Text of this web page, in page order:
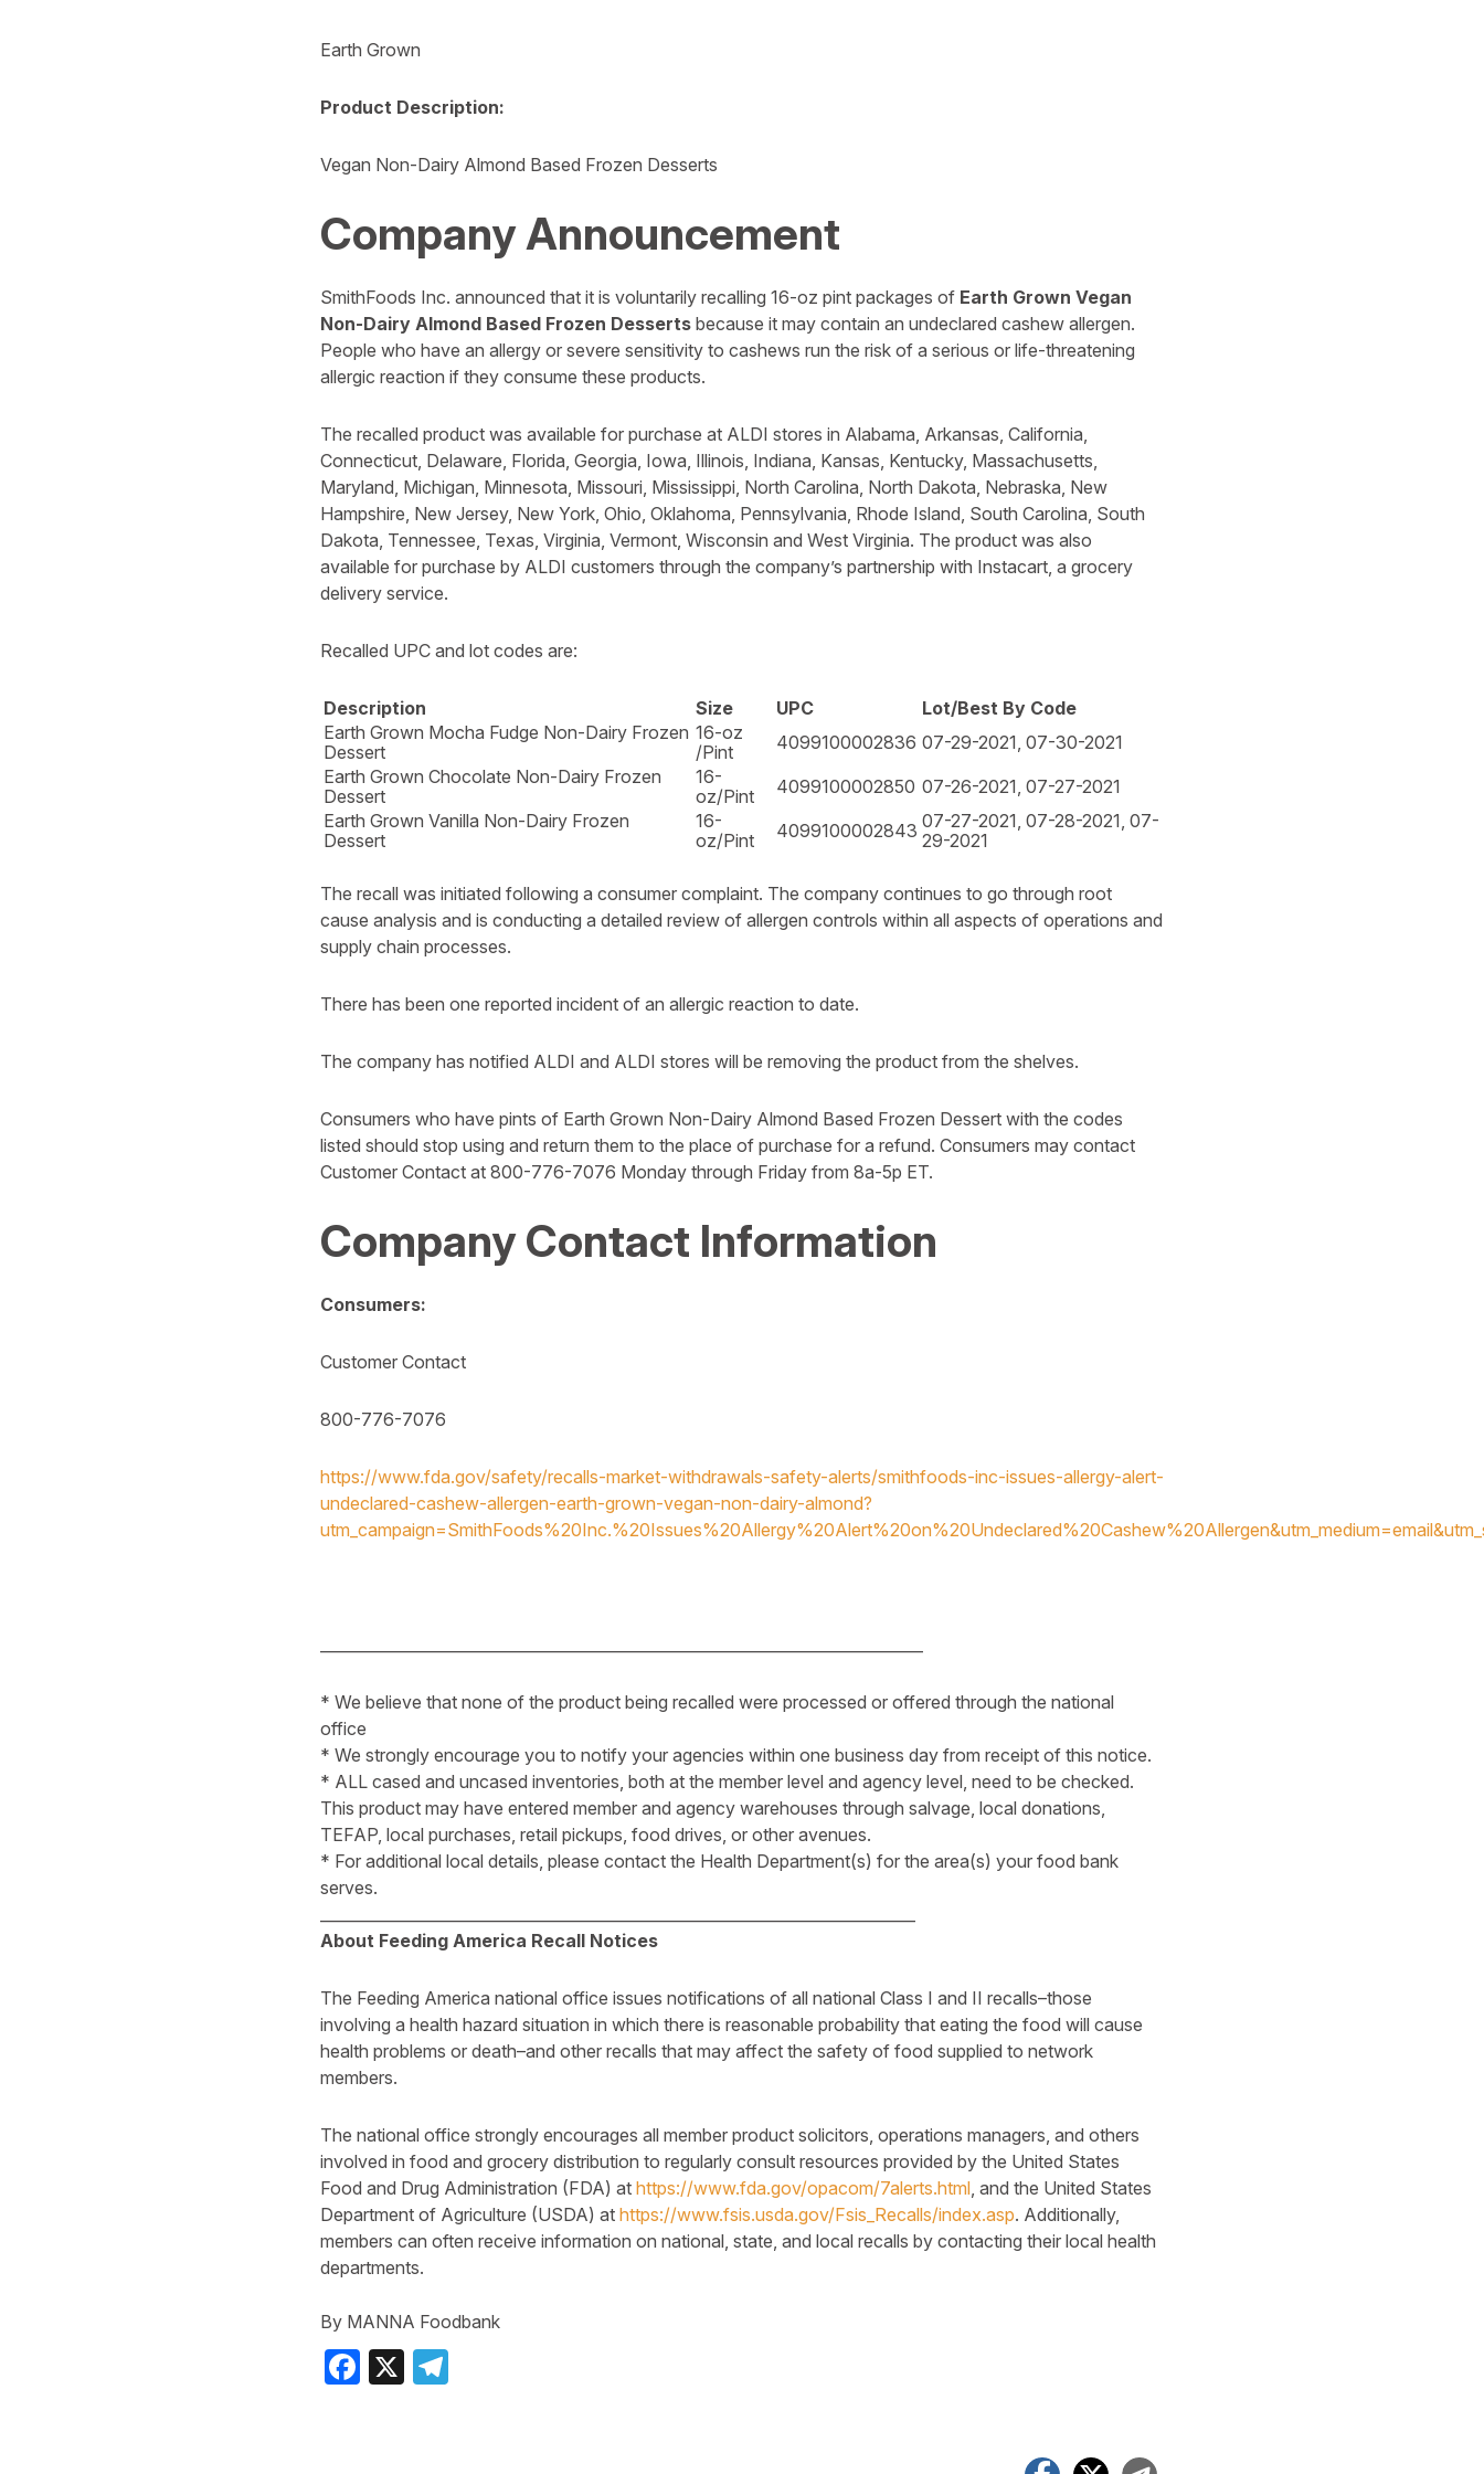
Earth Grown
Product Description:
Vegan Non-Dairy Almond Based Frozen Desserts
Company Announcement
SmithFoods Inc. announced that it is voluntarily recalling 16-oz pint packages of Earth Grown Vegan
Non-Dairy Almond Based Frozen Desserts because it may contain an undeclared cashew allergen.
People who have an allergy or severe sensitivity to cashews run the risk of a serious or life-threatening
allergic reaction if they consume these products.
The recalled product was available for purchase at ALDI stores in Alabama, Arkansas, California,
Connecticut, Delaware, Florida, Georgia, Iowa, Illinois, Indiana, Kansas, Kentucky, Massachusetts,
Maryland, Michigan, Minnesota, Missouri, Mississippi, North Carolina, North Dakota, Nebraska, New
Hampshire, New Jersey, New York, Ohio, Oklahoma, Pennsylvania, Rhode Island, South Carolina, South
Dakota, Tennessee, Texas, Virginia, Vermont, Wisconsin and West Virginia. The product was also
available for purchase by ALDI customers through the company’s partnership with Instacart, a grocery
delivery service.
Recalled UPC and lot codes are:
Description Size UPC
Lot/Best By Code
Earth Grown Mocha Fudge Non-Dairy Frozen
Dessert
16-oz
/Pint
4099100002836 07-29-2021, 07-30-2021
Earth Grown Chocolate Non-Dairy Frozen
Dessert
16-
oz/Pint
4099100002850 07-26-2021, 07-27-2021
Earth Grown Vanilla Non-Dairy Frozen
Dessert
16-
oz/Pint
4099100002843 07-27-2021, 07-28-2021, 07-
29-2021
The recall was initiated following a consumer complaint. The company continues to go through root
cause analysis and is conducting a detailed review of allergen controls within all aspects of operations and
supply chain processes.
There has been one reported incident of an allergic reaction to date.
The company has notified ALDI and ALDI stores will be removing the product from the shelves.
Consumers who have pints of Earth Grown Non-Dairy Almond Based Frozen Dessert with the codes
listed should stop using and return them to the place of purchase for a refund. Consumers may contact
Customer Contact at 800-776-7076 Monday through Friday from 8a-5p ET.
Company Contact Information
Consumers:
Customer Contact
800-776-7076
https://www.fda.gov/safety/recalls-market-withdrawals-safety-alerts/smithfoods-inc-issues-allergy-alert-
undeclared-cashew-allergen-earth-grown-vegan-non-dairy-almond?
* We believe that none of the product being recalled were processed or offered through the national
office
* We strongly encourage you to notify your agencies within one business day from receipt of this notice.
* ALL cased and uncased inventories, both at the member level and agency level, need to be checked.
This product may have entered member and agency warehouses through salvage, local donations,
TEFAP, local purchases, retail pickups, food drives, or other avenues.
* For additional local details, please contact the Health Department(s) for the area(s) your food bank
serves.
About Feeding America Recall Notices
The Feeding America national office issues notifications of all national Class I and II recalls–those
involving a health hazard situation in which there is reasonable probability that eating the food will cause
health problems or death–and other recalls that may affect the safety of food supplied to network
members.
The national office strongly encourages all member product solicitors, operations managers, and others
involved in food and grocery distribution to regularly consult resources provided by the United States
Food and Drug Administration (FDA) at https://www.fda.gov/opacom/7alerts.html, and the United States
Department of Agriculture (USDA) at https://www.fsis.usda.gov/Fsis_Recalls/index.asp. Additionally,
members can often receive information on national, state, and local recalls by contacting their local health
departments.
By MANNA Foodbank
Facebook
X